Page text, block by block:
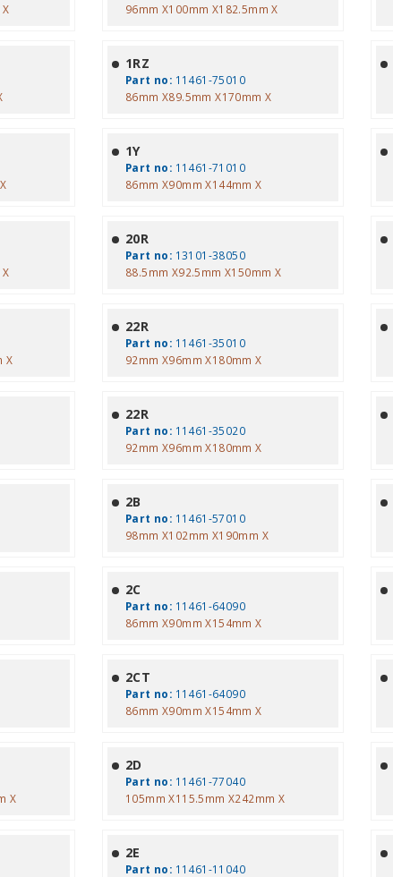
96mm X100mm X182.5mm X
1RZ
Part no: 11461-75010
86mm X89.5mm X170mm X
1Y
Part no: 11461-71010
86mm X90mm X144mm X
20R
Part no: 13101-38050
88.5mm X92.5mm X150mm X
X
22R
Part no: 11461-35010
92mm X96mm X180mm X
22R
Part no: 11461-35020
92mm X96mm X180mm X
2B
Part no: 11461-57010
98mm X102mm X190mm X
2C
Part no: 11461-64090
86mm X90mm X154mm X
2CT
Part no: 11461-64090
86mm X90mm X154mm X
X
2D
Part no: 11461-77040
105mm X115.5mm X242mm X
2E
Part no: 11461-11040